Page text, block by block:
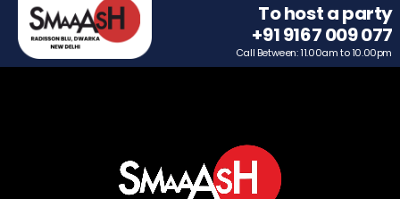
To host a party
+91 9167 009 077
Call Between: 11.00am to 10.00pm